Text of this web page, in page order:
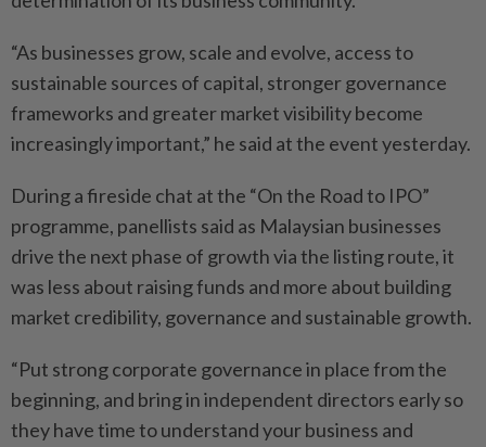
“As businesses grow, scale and evolve, access to
sustainable sources of capital, stronger governance
frameworks and greater market visibility become
increasingly important,” he said at the event yesterday.
During a fireside chat at the “On the Road to IPO”
programme, panellists said as Malaysian businesses
drive the next phase of growth via the listing route, it
was less about raising funds and more about building
market credibility, governance and sustainable growth.
“Put strong corporate governance in place from the
beginning, and bring in independent directors early so
they have time to understand your business and